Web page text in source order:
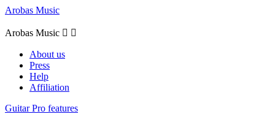
Arobas Music
Arobas Music  
About us
Press
Help
Affiliation
Guitar Pro features